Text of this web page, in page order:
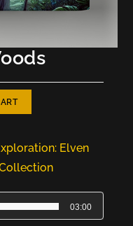
Elven
03:00